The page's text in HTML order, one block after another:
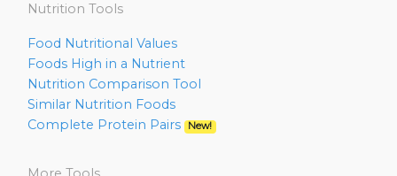
Nutrition Tools
Food Nutritional Values
Foods High in a Nutrient
Nutrition Comparison Tool
Similar Nutrition Foods
Complete Protein Pairs
New!